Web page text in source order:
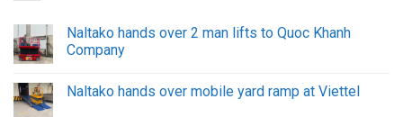
Naltako hands over 2 man lifts to Quoc Khanh
Company
Naltako hands over mobile yard ramp at Viettel